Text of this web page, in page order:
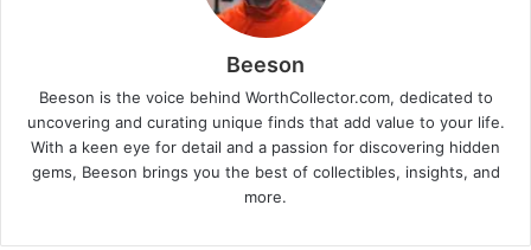
Beeson
Beeson is the voice behind WorthCollector.com, dedicated to
uncovering and curating unique finds that add value to your life.
With a keen eye for detail and a passion for discovering hidden
gems, Beeson brings you the best of collectibles, insights, and
more.